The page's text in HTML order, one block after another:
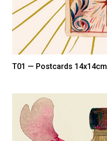
T01 — Postcards 14x14cm